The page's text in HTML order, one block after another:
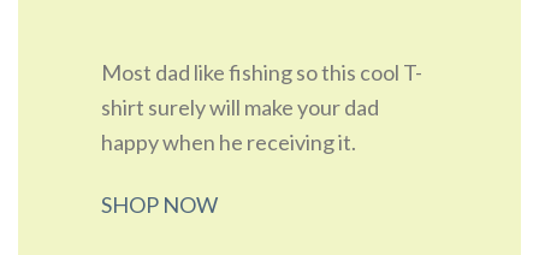
Most dad like fishing so this cool T-
shirt surely will make your dad
happy when he receiving it.
SHOP NOW